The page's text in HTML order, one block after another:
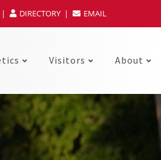
DIRECTORY EMAIL
Visitors About